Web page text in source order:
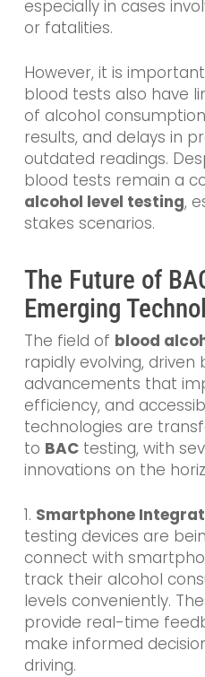
especially in cases
or fatalities.
However, it is
blood tests also have
of alcohol
results, and delays in
outdated readings.
blood tests remain a
alcohol level testing,
stakes scenarios.
The Future of
Emerging
The field of blood
rapidly evolving, driven
advancements that
efficiency, and
technologies are
to BACtesting, with
innovations on the
1. Smartphone
testing devices are
connect with
track their alcohol
levels conveniently.
provide real-time
make informed
driving.